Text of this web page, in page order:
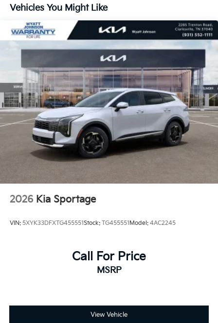
Vehicles You Might Like
2026 Kia Sportage
VIN: 5XYK33DFXTG455551Stock: TG455551 Model: 4AC2245
Call For Price
MSRP
View Vehicle